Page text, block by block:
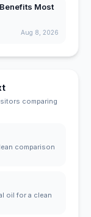
Most
Aug 8, 2026
comparing
comparison
oil for a clean